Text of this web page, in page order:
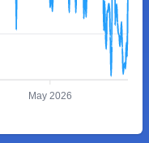
May 2026